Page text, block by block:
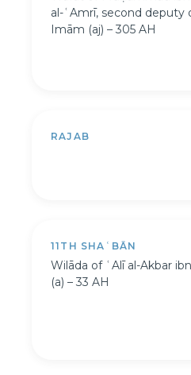
al-ʿAmrī, second deputy
Imām (aj) – 305 AH
RAJAB
11TH SHAʿBĀN
Wilāda of ʿAlī al-Akbar
(a) – 33 AH